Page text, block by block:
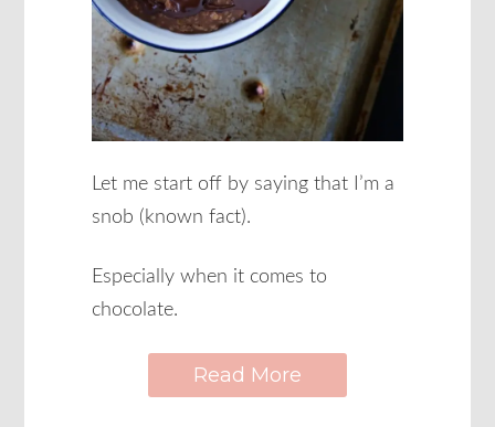
Let me start off by saying that I’m a
snob (known fact).
Especially when it comes to
chocolate.
Read More